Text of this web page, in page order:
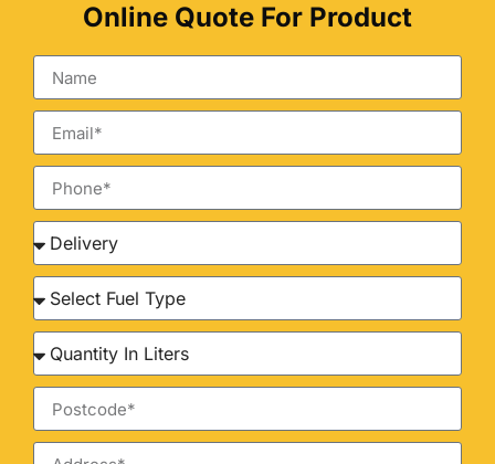
Online Quote For Product